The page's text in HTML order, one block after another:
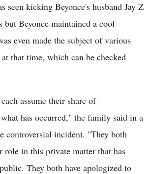
seen kicking Beyonce's husband Jay Z
but Beyonce maintained a cool
even made the subject of various
that time, which can be checked
assume their share of
has occurred," the family said in a
controversial incident. "They both
role in this private matter that has
They both have apologized to